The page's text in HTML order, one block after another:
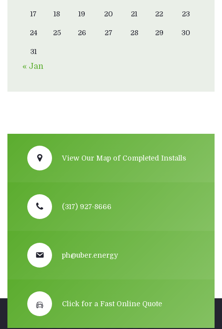
17 18 19 20 21 22 23
24 25 26 27 28 29 30
31
« Jan
View Our Map of Completed Installs
(317) 927-8666
ph@uber.energy
Click for a Fast Online Quote